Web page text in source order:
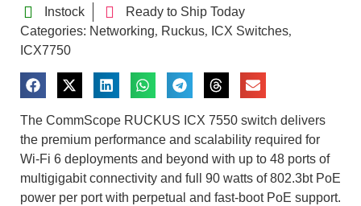
Instock
Ready to Ship Today
Categories: Networking, Ruckus, ICX Switches,
ICX7750
The CommScope RUCKUS ICX 7550 switch delivers
the premium performance and scalability required for
Wi-Fi 6 deployments and beyond with up to 48 ports of
multigigabit connectivity and full 90 watts of 802.3bt PoE
power per port with perpetual and fast-boot PoE support.